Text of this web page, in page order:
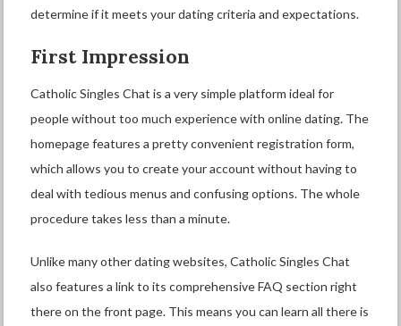
determine if it meets your dating criteria and expectations.
First Impression
Catholic Singles Chat is a very simple platform ideal for
people without too much experience with online dating. The
homepage features a pretty convenient registration form,
which allows you to create your account without having to
deal with tedious menus and confusing options. The whole
procedure takes less than a minute.
Unlike many other dating websites, Catholic Singles Chat
also features a link to its comprehensive FAQ section right
there on the front page. This means you can learn all there is